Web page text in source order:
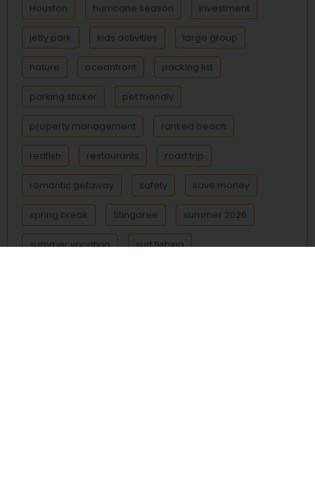
Houston hurricane season investment
jetty park kids activities large group
nature oceanfront packing list
parking sticker pet friendly
property management ranked beach
redfish restaurants road trip
romantic getaway safety save money
spring break Stingaree summer 2026
summer vacation surf fishing